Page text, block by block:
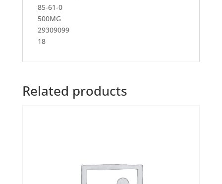
85-61-0
500MG
29309099
18
Related products